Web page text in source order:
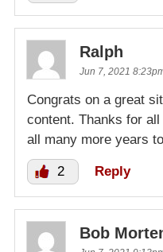
Ralph
Jun 7, 2021
Congrats on a great
content. Thanks for
all many more years
2 Reply
Bob